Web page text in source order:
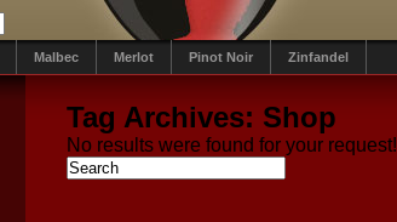
Malbec Merlot Pinot Noir Zinfandel
Tag Archives: Shop
No results were found for your request!